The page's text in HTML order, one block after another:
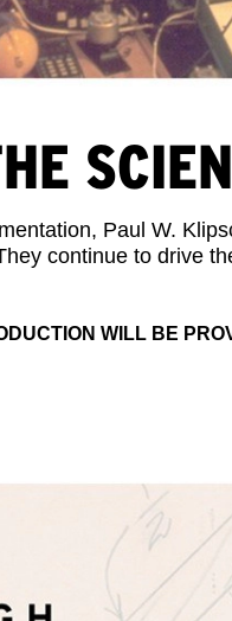
Paul W.
continue to drive
WILL BE